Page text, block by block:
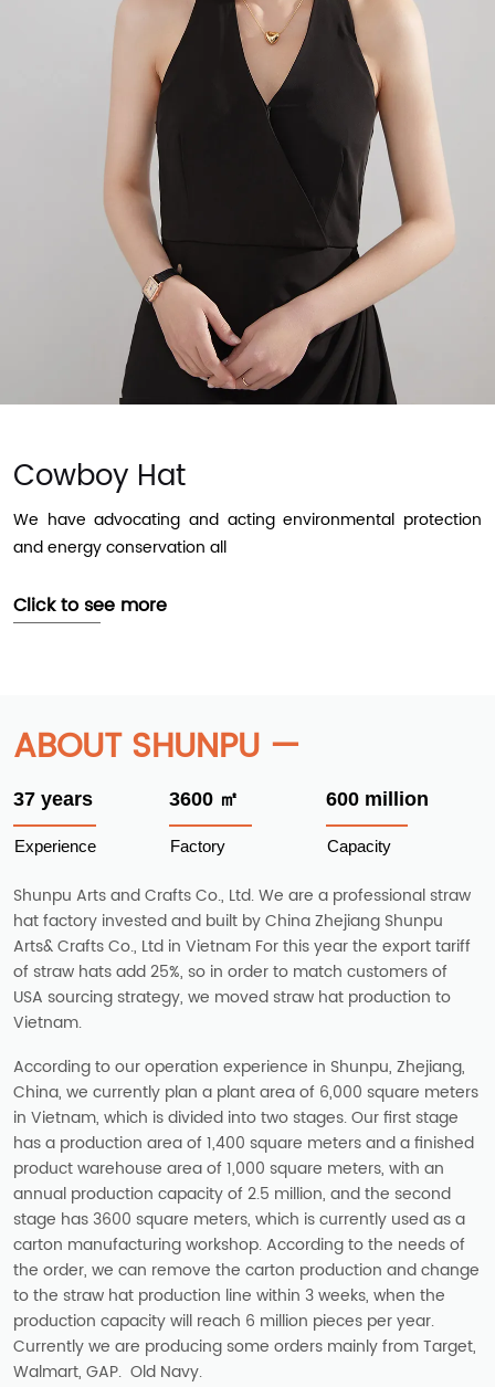
Cowboy Hat
We have advocating and acting environmental protection
and energy conservation all
Click to see more
ABOUT SHUNPU —
37 years
Experience
3600 ㎡
Factory
600 million
Capacity
Shunpu Arts and Crafts Co., Ltd. We are a professional straw
hat factory invested and built by China Zhejiang Shunpu
Arts& Crafts Co., Ltd in Vietnam For this year the export tariff
of straw hats add 25%, so in order to match customers of
USA sourcing strategy, we moved straw hat production to
Vietnam.
According to our operation experience in Shunpu, Zhejiang,
China, we currently plan a plant area of 6,000 square meters
in Vietnam, which is divided into two stages. Our first stage
has a production area of 1,400 square meters and a finished
product warehouse area of 1,000 square meters, with an
annual production capacity of 2.5 million, and the second
stage has 3600 square meters, which is currently used as a
carton manufacturing workshop. According to the needs of
the order, we can remove the carton production and change
to the straw hat production line within 3 weeks, when the
production capacity will reach 6 million pieces per year.
Currently we are producing some orders mainly from Target,
Walmart, GAP. Old Navy.